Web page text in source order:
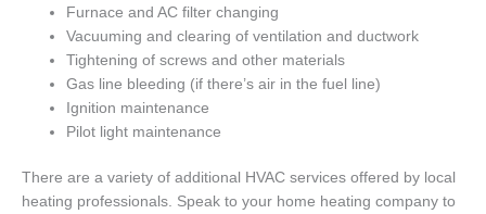
Furnace and AC filter changing
Vacuuming and clearing of ventilation and ductwork
Tightening of screws and other materials
Gas line bleeding (if there’s air in the fuel line)
Ignition maintenance
Pilot light maintenance
There are a variety of additional HVAC services offered by local
heating professionals. Speak to your home heating company to